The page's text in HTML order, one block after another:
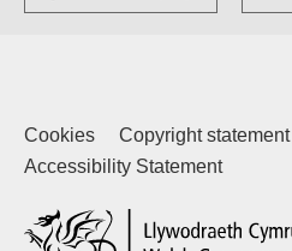
Cookies Copyright statement
Accessibility Statement